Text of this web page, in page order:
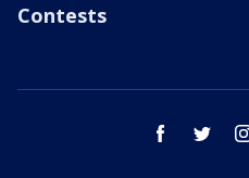
Contests
facebook twitter